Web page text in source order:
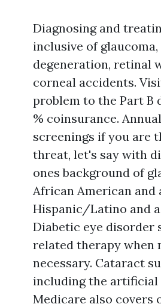
Diagnosing and
inclusive of
degeneration, retinal
corneal accidents.
problem to the Part B
% coinsurance.
screenings if you are
threat, let's say with
ones background of
African American and
Hispanic/Latino and
Diabetic eye disorder
related therapy when
necessary. Cataract
including the artificial
Medicare also covers